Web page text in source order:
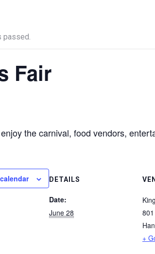
passed.
Fair
the carnival, food vendors,
DETAILS
Date:
June 28
+